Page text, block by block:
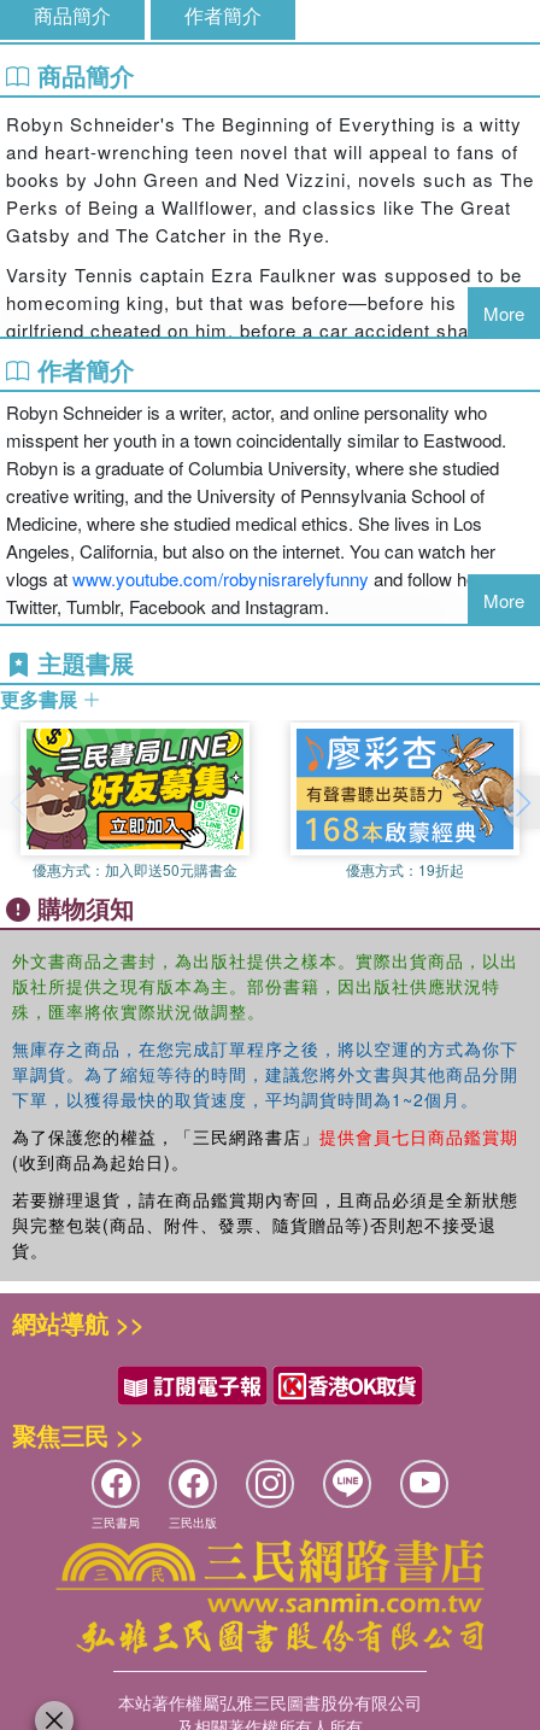
商品簡介 作者簡介
商品簡介
Robyn Schneider's The Beginning of Everything is a witty
and heart-wrenching teen novel that will appeal to fans of
books by John Green and Ned Vizzini, novels such as The
Perks of Being a Wallflower, and classics like The Great
Gatsby and The Catcher in the Rye.
Varsity Tennis captain Ezra Faulkner was supposed to be
homecoming king, but that was before—before his
girlfriend cheated on him, before a car accident shattered
his leg, and before he fell in love with unpredictable new
girl Cassidy Thorpe.
As Kirkus said in a starred review, "Schneider takes
familiar stereotypes and infuses them with plenty of depth.
Here are teens who could easily trade barbs and double
entendres with the characters that fill John Green's
novels."
Funny, smart, and including everything from flash mobs to
blanket forts to a poodle who just might be the
reincarnation of Jay Gatsby, The Beginning of Everything
is a refreshing contemporary twist on the classic coming
of age novel—a heart-wrenching story about how difficult it
is to play the part that people expect, and how new
beginnings can stem from abrupt and tragic endings.
Book Description
Golden boy Ezra Faulkner believes everyone has a
tragedy waiting for them—a single encounter after which
everything that really matters will happen. His particular
tragedy waited until he was primed to lose it all: In one
spectacular night, a reckless driver shatters Ezra's knee,
his athletic career, and his social life.
No longer a front-runner for Homecoming King, Ezra finds
himself at the table of misfits, where he encounters new
girl Cassidy Thorpe. Cassidy is unlike anyone Ezra's ever
met—achingly effortless and fiercely intelligent.
Together, Ezra and Cassidy discover flash mobs, buried
treasure, and a poodle that might just be the reincarnation
of Jay Gatsby. But as Ezra dives into his new studies,
new friendships, and new love, he learns that some
people, like books, are easy to misread. And now he must
consider: If one's singular tragedy has already hit, what
happens when more misfortune strikes?
Robyn Schneider's The Beginning of Everything is a
it is to play the part that people expect, and how new
beginnings can stem from abrupt and tragic endings.
More
作者簡介
Robyn Schneider is a writer, actor, and online personality who
misspent her youth in a town coincidentally similar to Eastwood.
Robyn is a graduate of Columbia University, where she studied
creative writing, and the University of Pennsylvania School of
Medicine, where she studied medical ethics. She lives in Los
Angeles, California, but also on the internet. You can watch her
vlogs atwww.youtube.com/robynisrarelyfunny and follow her on
Twitter, Tumblr, Facebook and Instagram.
More
主題書展
更多書展
優惠方式： 加入即送50元購書金 優惠方式： 19折起
購物須知
外文書商品之書封，為出版社提供之樣本。實際出貨商品，以出
版社所提供之現有版本為主。部份書籍，因出版社供應狀況特
殊，匯率將依實際狀況做調整。
無庫存之商品，在您完成訂單程序之後，將以空運的方式為你下
單調貨。為了縮短等待的時間，建議您將外文書與其他商品分開
下單，以獲得最快的取貨速度，平均調貨時間為1~2個月。
為了保護您的權益，「三民網路書店」 提供會員七日商品鑑賞期
(收到商品為起始日)。
若要辦理退貨，請在商品鑑賞期內寄回，且商品必須是全新狀態
與完整包裝(商品、附件、發票、隨貨贈品等)否則恕不接受退
貨。
網站導航 >>
聚焦三民 >>
三民書局 三民出版
本站著作權屬弘雅三民圖書股份有限公司